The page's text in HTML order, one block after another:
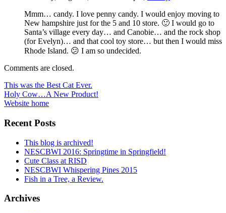
Mmm… candy. I love penny candy. I would enjoy moving to
New hampshire just for the 5 and 10 store. 🙂 I would go to
Santa’s village every day… and Canobie… and the rock shop
(for Evelyn)… and that cool toy store… but then I would miss
Rhode Island. 😕 I am so undecided.
Comments are closed.
Post
navigation
This was the Best Cat Ever.
Holy Cow…A New Product!
Website home
Recent Posts
This blog is archived!
NESCBWI 2016: Springtime in Springfield!
Cute Class at RISD
NESCBWI Whispering Pines 2015
Fish in a Tree, a Review.
Archives